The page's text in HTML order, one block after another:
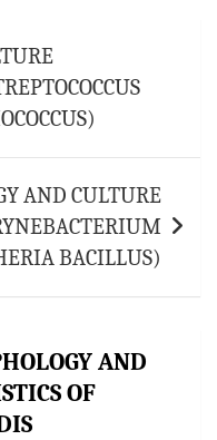
AND CULTURE
BACILLUS)
AND
OF